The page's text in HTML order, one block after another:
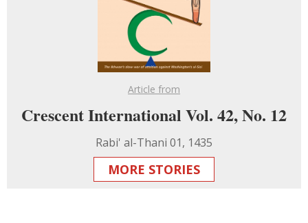
Article from
Crescent International Vol. 42, No. 12
Rabi' al-Thani 01, 1435
MORE STORIES